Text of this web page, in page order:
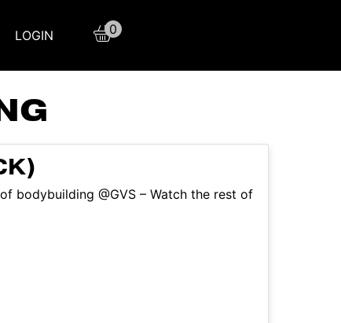
LOGIN 0
bodybuilding @GVS – Watch the rest of